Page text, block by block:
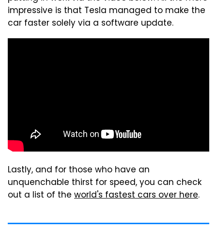
impressive is that Tesla managed to make the
car faster solely via a software update.
Lastly, and for those who have an
unquenchable thirst for speed, you can check
out a list of the world's fastest cars over here.